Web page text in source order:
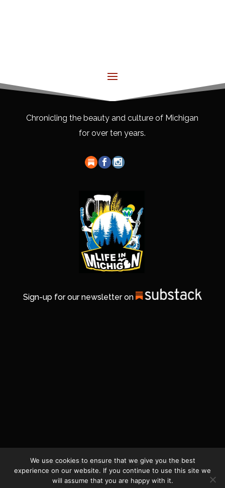
Chronicling the beauty and culture of Michigan
for over ten years.
Sign-up for our newsletter on
© 2026 Life In Michigan. All Rights Reserved.
We use cookies to ensure that we give you the best
experience on our website. If you continue to use this site we
will assume that you are happy with it.